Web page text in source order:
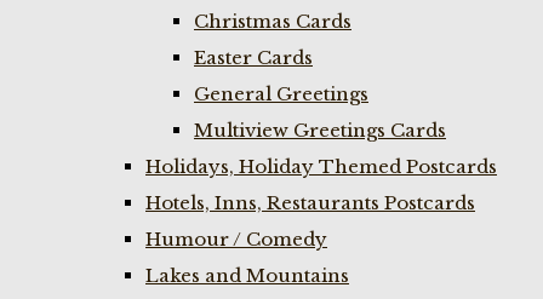
Christmas Cards
Easter Cards
General Greetings
Multiview Greetings Cards
Holidays, Holiday Themed Postcards
Hotels, Inns, Restaurants Postcards
Humour / Comedy
Lakes and Mountains